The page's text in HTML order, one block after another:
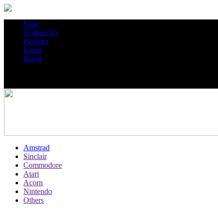
Store
Contact Us
Register
Login
Home
Amstrad
Sinclair
Commodore
Atari
Acorn
Nintendo
Others